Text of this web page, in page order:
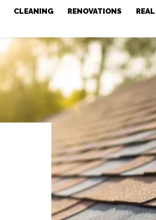
CLEANING RENOVATIONS